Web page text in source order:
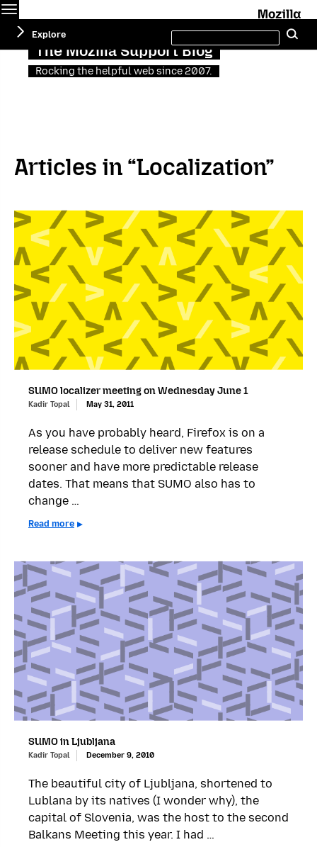
The Mozilla Support Blog
Rocking the helpful web since 2007.
Explore
this
site
Articles in “Localization”
SUMO localizer meeting on Wednesday June 1
Kadir Topal May 31, 2011
As you have probably heard, Firefox is on a
release schedule to deliver new features
sooner and have more predictable release
dates. That means that SUMO also has to
change …
Read more
SUMO in Ljubljana
Kadir Topal December 9, 2010
The beautiful city of Ljubljana, shortened to
Lublana by its natives (I wonder why), the
capital of Slovenia, was the host to the second
Balkans Meeting this year. I had …